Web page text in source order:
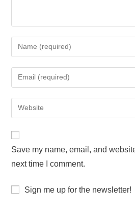
Save my name, email, and
next time I comment.
Sign me up for the newsletter!